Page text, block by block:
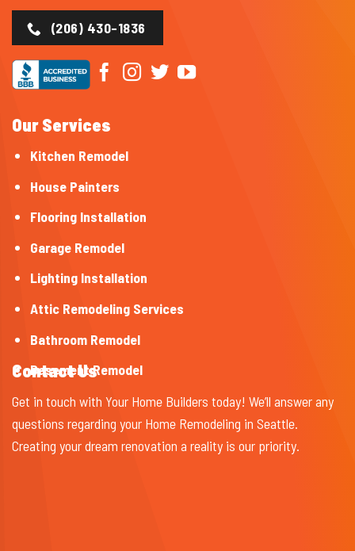
(206) 430-1836
Our Services
Kitchen Remodel
House Painters
Flooring Installation
Garage Remodel
Lighting Installation
Attic Remodeling Services
Bathroom Remodel
Basement Remodel
Contact Us
Get in touch with Your Home Builders today! We’ll answer any
questions regarding your Home Remodeling in Seattle.
Creating your dream renovation a reality is our priority.